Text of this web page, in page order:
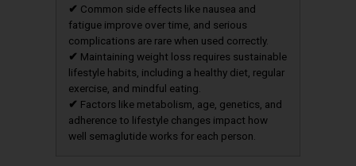
✔ Common side effects like nausea and
fatigue improve over time, and serious
complications are rare when used correctly.
✔ Maintaining weight loss requires sustainable
lifestyle habits, including a healthy diet, regular
exercise, and mindful eating.
✔ Factors like metabolism, age, genetics, and
adherence to lifestyle changes impact how
well semaglutide works for each person.